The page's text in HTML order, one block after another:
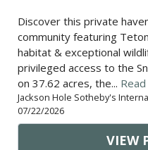
Discover this private
community featuring
habitat & exceptional
privileged access to the
on 37.62 acres, the...
Jackson Hole Sotheby's
07/22/2026
VIEW